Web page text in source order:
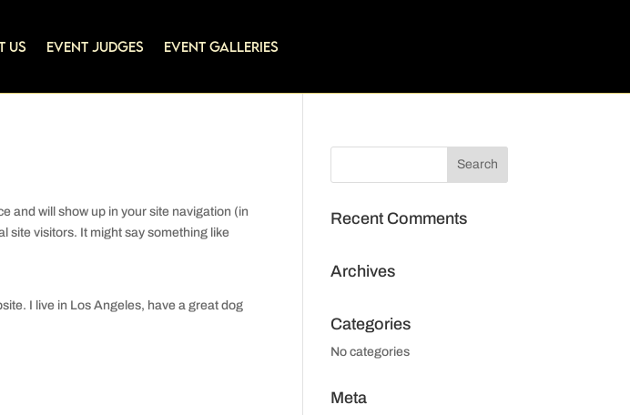
Us Event Judges Event Galleries
and will show up in your site navigation (in
site visitors. It might say something like
I live in Los Angeles, have a great dog
Recent Comments
Archives
Categories
No categories
Meta